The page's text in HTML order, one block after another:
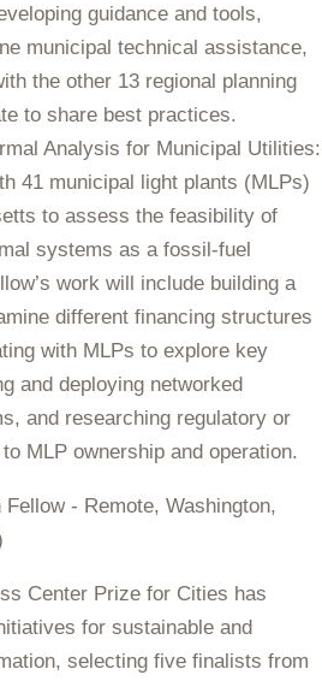
guidance and tools,
municipal technical assistance,
the other 13 regional planning
to share best practices.
Analysis for Municipal Utilities:
41 municipal light plants (MLPs)
to assess the feasibility of
systems as a fossil-fuel
work will include building a
different financing structures
with MLPs to explore key
and deploying networked
and researching regulatory or
MLP ownership and operation.
- Remote, Washington,
Center Prize for Cities has
for sustainable and
selecting five finalists from